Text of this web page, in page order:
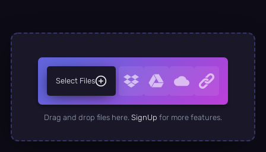
Select Files
Drag and drop files here. SignUp for more features.